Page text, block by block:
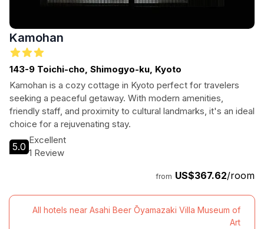
Kamohan
143-9 Toichi-cho, Shimogyo-ku, Kyoto
Kamohan is a cozy cottage in Kyoto perfect for travelers
seeking a peaceful getaway. With modern amenities,
friendly staff, and proximity to cultural landmarks, it's an ideal
choice for a rejuvenating stay.
5.0
Excellent
1 Review
from US$367.62/room
All hotels near Asahi Beer Ōyamazaki Villa Museum of
Art